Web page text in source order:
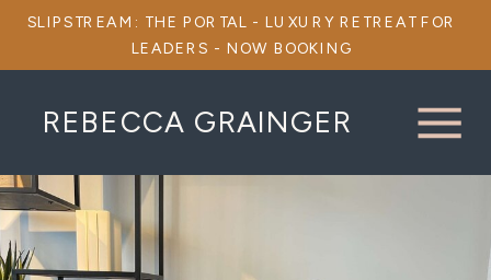
SLIPSTREAM: THE PORTAL - LUXURY RETREAT FOR
LEADERS - NOW BOOKING
REBECCA GRAINGER